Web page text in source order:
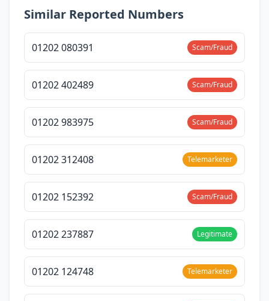
Similar Reported Numbers
01202 080391 Scam/Fraud
01202 402489 Scam/Fraud
01202 983975 Scam/Fraud
01202 312408 Telemarketer
01202 152392 Scam/Fraud
01202 237887 Legitimate
01202 124748 Telemarketer